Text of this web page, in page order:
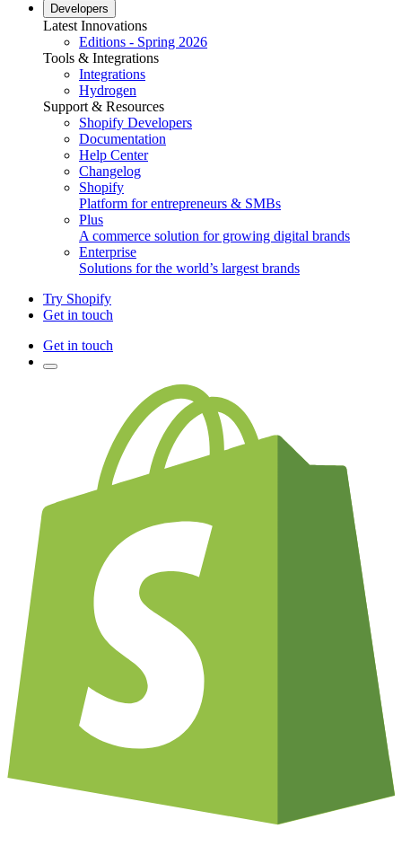
Developers
Latest Innovations
Editions - Spring 2026
Tools & Integrations
Integrations
Hydrogen
Support & Resources
Shopify Developers
Documentation
Help Center
Changelog
Shopify
Platform for entrepreneurs & SMBs
Plus
A commerce solution for growing digital brands
Enterprise
Solutions for the world’s largest brands
Try Shopify
Get in touch
Get in touch